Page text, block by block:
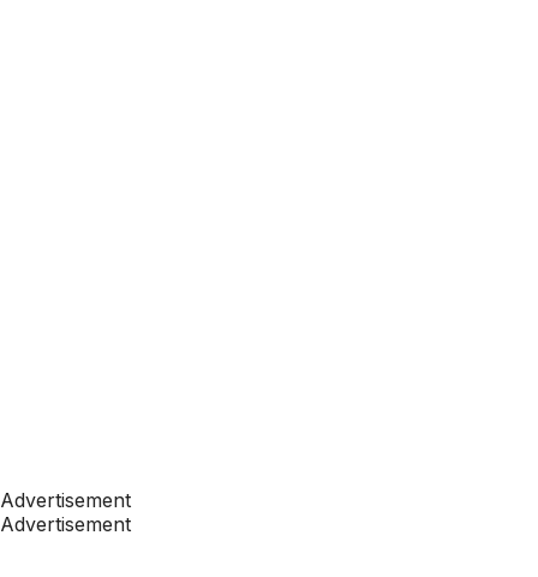
Advertisement
Advertisement